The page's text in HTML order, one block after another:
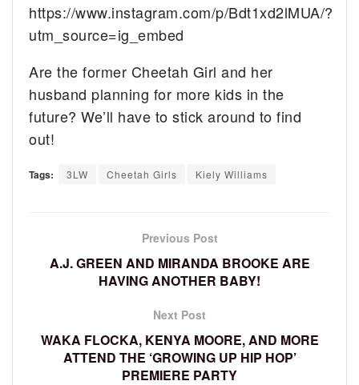
https://www.instagram.com/p/Bdt1xd2lMUA/?
utm_source=ig_embed
Are the former Cheetah Girl and her
husband planning for more kids in the
future? We’ll have to stick around to find
out!
Tags: 3LW Cheetah Girls Kiely Williams
Previous Post
A.J. GREEN AND MIRANDA BROOKE ARE
HAVING ANOTHER BABY!
Next Post
WAKA FLOCKA, KENYA MOORE, AND MORE
ATTEND THE ‘GROWING UP HIP HOP’
PREMIERE PARTY